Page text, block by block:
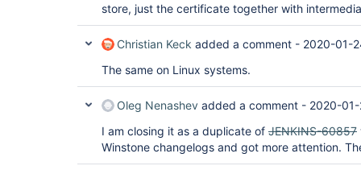
store, just the certificate together with
Christian Keck added a comment - 2020-01-
The same on Linux systems.
Oleg Nenashev added a comment - 2020-
I am closing it as a duplicate of JENKINS-60857
Winstone changelogs and got more attention.